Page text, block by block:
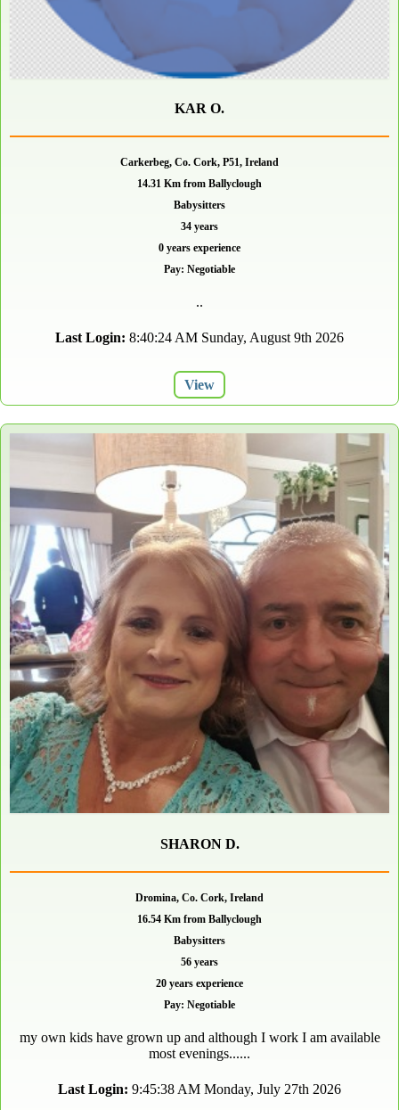
KAR O.
Carkerbeg, Co. Cork, P51, Ireland
14.31 Km from Ballyclough
Babysitters
34 years
0 years experience
Pay: Negotiable
..
Last Login: 8:40:24 AM Sunday, August 9th 2026
View
SHARON D.
Dromina, Co. Cork, Ireland
16.54 Km from Ballyclough
Babysitters
56 years
20 years experience
Pay: Negotiable
my own kids have grown up and although I work I am available
most evenings......
Last Login: 9:45:38 AM Monday, July 27th 2026